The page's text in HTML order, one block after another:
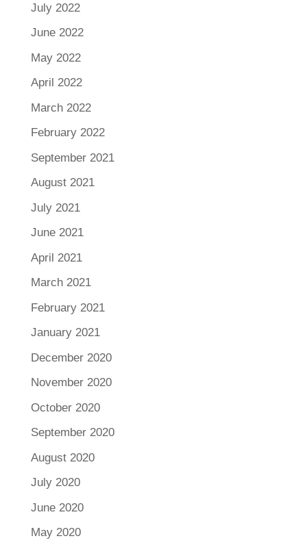
July 2022
June 2022
May 2022
April 2022
March 2022
February 2022
September 2021
August 2021
July 2021
June 2021
April 2021
March 2021
February 2021
January 2021
December 2020
November 2020
October 2020
September 2020
August 2020
July 2020
June 2020
May 2020